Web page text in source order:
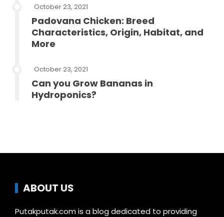
October 23, 2021
Padovana Chicken: Breed
Characteristics, Origin, Habitat, and
More
October 23, 2021
Can you Grow Bananas in
Hydroponics?
ABOUT US
Putakputak.com is a blog dedicated to providing